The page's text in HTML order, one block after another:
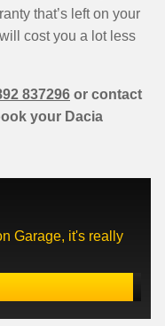
that’s left on your
cost you a lot less
837296 or contact
your Dacia
Garage, it's really